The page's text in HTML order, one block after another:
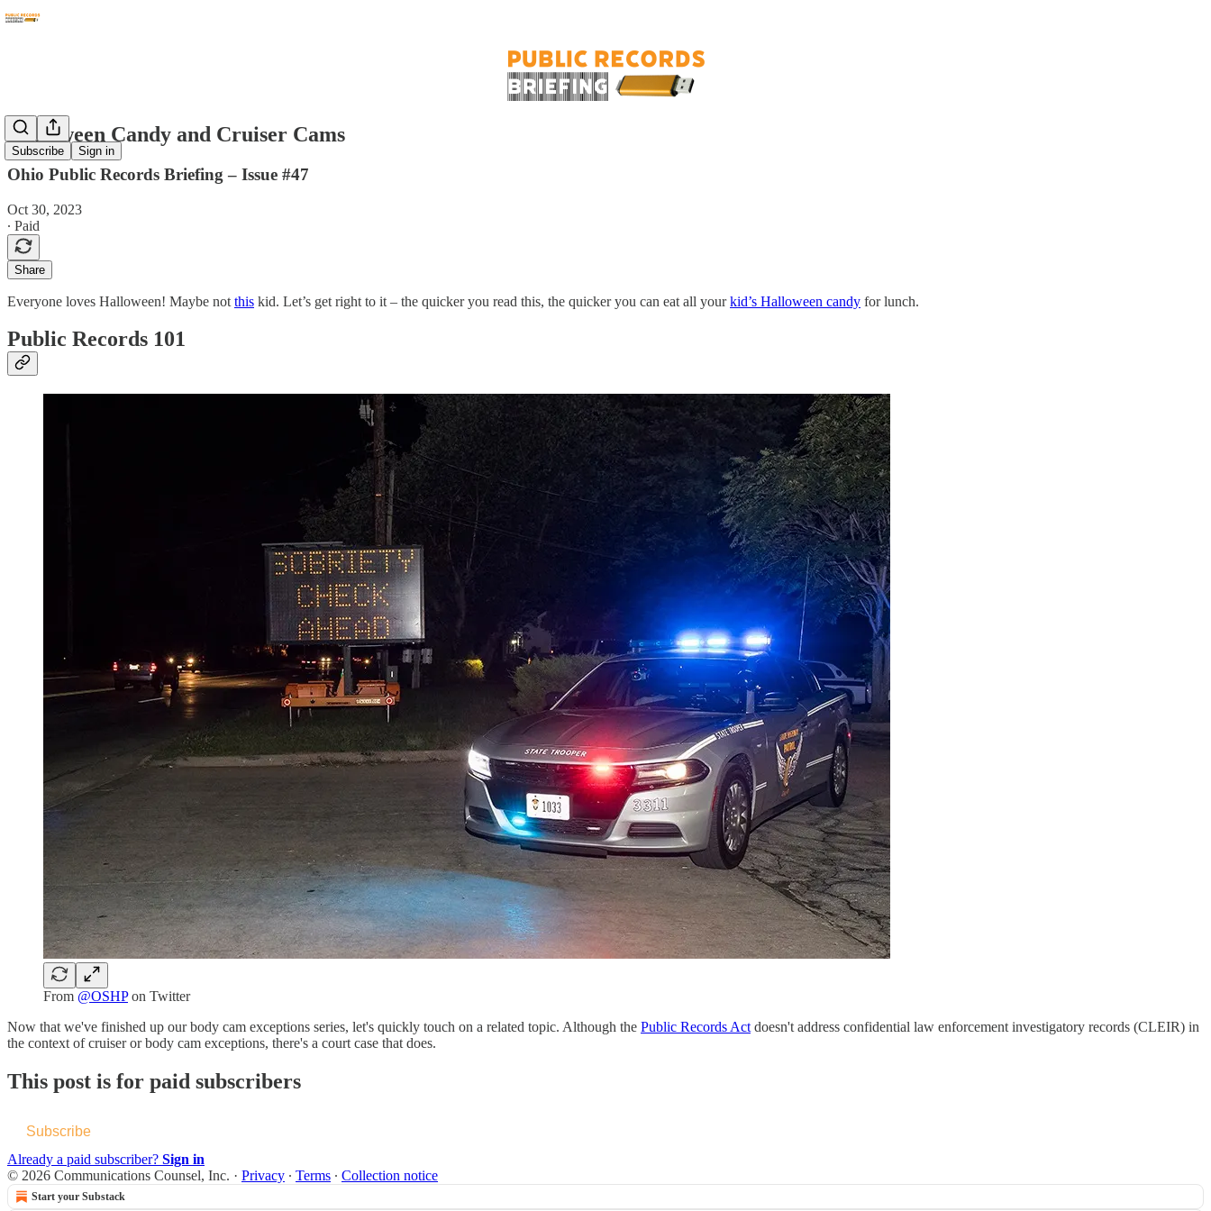
Subscribe Sign in
Halloween Candy and Cruiser Cams
Ohio Public Records Briefing – Issue #47
Oct 30, 2023
∙ Paid
Share
Everyone loves Halloween! Maybe not this kid. Let’s get right to it – the quicker you read this, the quicker you can eat all yourkid’s Halloween candy for lunch.
Public Records 101
From @OSHPon Twitter
Now that we've finished up our body cam exceptions series, let's quickly touch on a related topic. Although the Public Records Act doesn't address confidential law enforcement investigatory records (CLEIR) in
the context of cruiser or body cam exceptions, there's a court case that does.
This post is for paid subscribers
Subscribe
Already a paid subscriber? Sign in
© 2026 Communications Counsel, Inc. · Privacy ∙ Terms ∙ Collection notice
Start your Substack